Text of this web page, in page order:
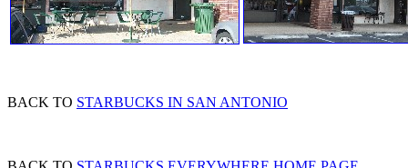
BACK TO STARBUCKS IN SAN ANTONIO